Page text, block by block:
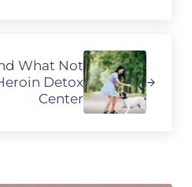
What Not
Detox
Center